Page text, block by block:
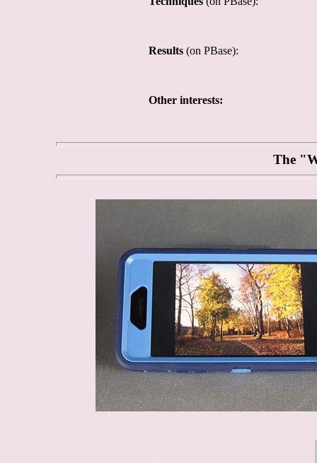
Results (on PBase):
Other interests:
The